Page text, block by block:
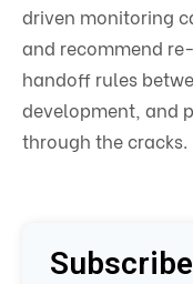
driven monitoring
and recommend
handoff rules
development, and
through the cracks.
Subscribe